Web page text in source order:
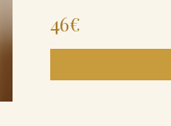
46€